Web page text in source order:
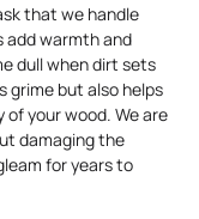
that we handle
add warmth and
dull when dirt sets
grime but also helps
your wood. We are
damaging the
for years to